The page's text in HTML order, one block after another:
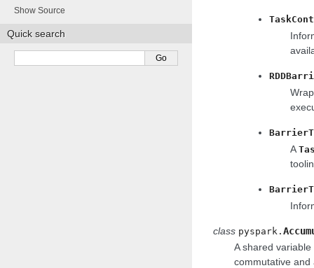
A
class pyspark.
A shared
commutative and
Show Source
Quick search